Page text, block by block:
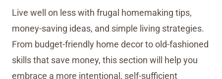
Live well on less with frugal homemaking tips,
money-saving ideas, and simple living strategies.
From budget-friendly home decor to old-fashioned
skills that save money, this section will help you
embrace a more intentional, self-sufficient